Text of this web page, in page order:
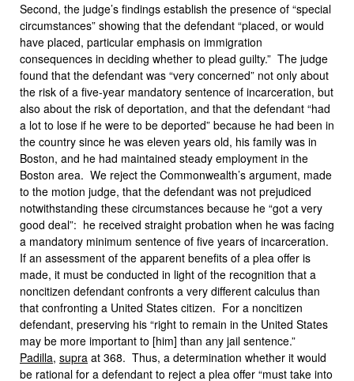
Second, the judge’s findings establish the presence of “special
circumstances” showing that the defendant “placed, or would
have placed, particular emphasis on immigration
consequences in deciding whether to plead guilty.” The judge
found that the defendant was “very concerned” not only about
the risk of a five-year mandatory sentence of incarceration, but
also about the risk of deportation, and that the defendant “had
a lot to lose if he were to be deported” because he had been in
the country since he was eleven years old, his family was in
Boston, and he had maintained steady employment in the
Boston area. We reject the Commonwealth’s argument, made
to the motion judge, that the defendant was not prejudiced
notwithstanding these circumstances because he “got a very
good deal”: he received straight probation when he was facing
a mandatory minimum sentence of five years of incarceration.
If an assessment of the apparent benefits of a plea offer is
made, it must be conducted in light of the recognition that a
noncitizen defendant confronts a very different calculus than
that confronting a United States citizen. For a noncitizen
defendant, preserving his “right to remain in the United States
may be more important to [him] than any jail sentence.”
Padilla, supra at 368. Thus, a determination whether it would
be rational for a defendant to reject a plea offer “must take into